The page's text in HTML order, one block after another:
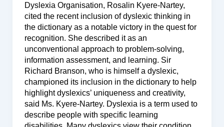
Dyslexia Organisation, Rosalin Kyere-Nartey,
cited the recent inclusion of dyslexic thinking in
the dictionary as a notable victory in the quest for
recognition. She described it as an
unconventional approach to problem-solving,
information assessment, and learning. Sir
Richard Branson, who is himself a dyslexic,
championed its inclusion in the dictionary to help
highlight dyslexics’ uniqueness and creativity,
said Ms. Kyere-Nartey. Dyslexia is a term used to
describe people with specific learning